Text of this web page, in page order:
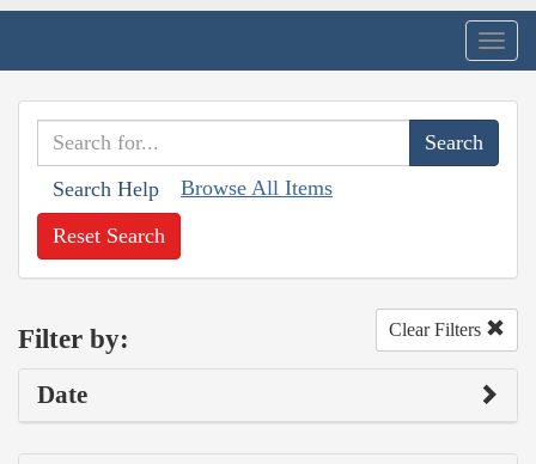
Search Help Browse All Items
Reset Search
Filter by: Clear Filters
Date